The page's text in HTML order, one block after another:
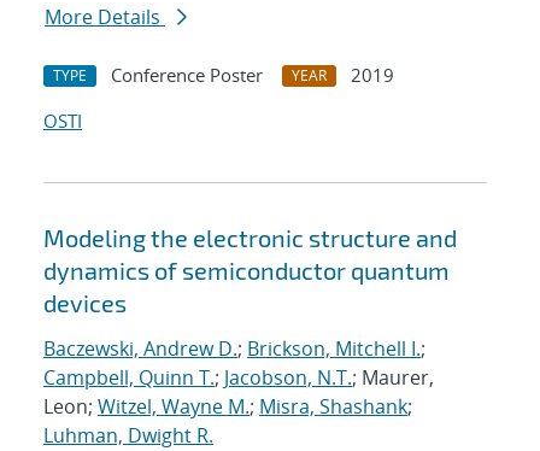
More Details
TYPE Conference Poster YEAR
2019
OSTI
Modeling the electronic structure and
dynamics of semiconductor quantum
devices
Baczewski, Andrew D.; Brickson, Mitchell I.;
Campbell, Quinn T.; Jacobson, N.T.; Maurer,
Leon; Witzel, Wayne M.; Misra, Shashank;
Luhman, Dwight R.